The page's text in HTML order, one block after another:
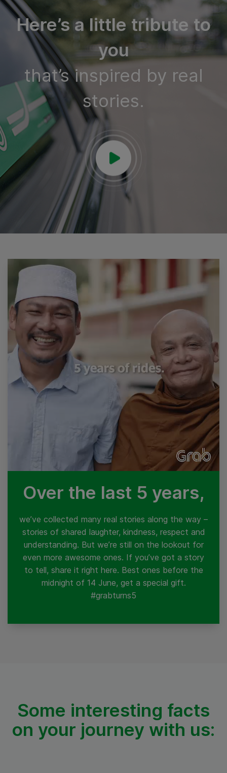
Here’s a little tribute to
you
that’s inspired by real
stories.
Over the last 5 years,
we’ve collected many real stories along the way –
stories of shared laughter, kindness, respect and
understanding. But we’re still on the lookout for
even more awesome ones. If you’ve got a story
to tell, share it right here. Best ones before the
midnight of 14 June, get a special gift.
#grabturns5
Some interesting facts
on your journey with us: